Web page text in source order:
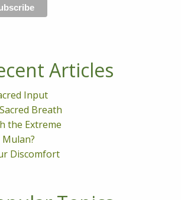
Articles
Input
Breath
the Extreme
Discomfort